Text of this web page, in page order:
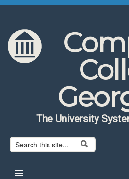
Skip to content
Skip to navigation
The University
Search form
Search